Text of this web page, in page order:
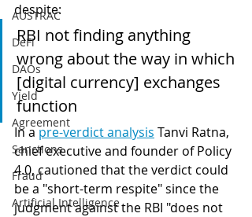
AUSTRAC
DeFi
DAOs
Yield
Agreement
Sanctions
Fraud
Artificial Intelligence
despite:
RBI not finding anything
wrong about the way in which
[digital currency] exchanges
function
In a pre-verdict analysis Tanvi Ratna,
chief executive and founder of Policy
4.0, cautioned that the verdict could
be a "short-term respite" since the
judgment against the RBI "does not